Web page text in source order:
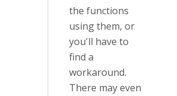
the functions
using them, or
you'll have to
find a
workaround.
There may even